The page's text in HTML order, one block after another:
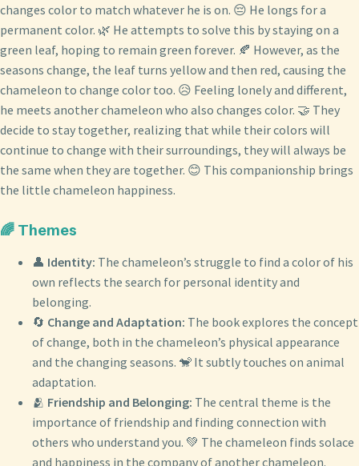
changes color to match whatever he is on. 😔 He longs for a
permanent color. 🌿 He attempts to solve this by staying on a
green leaf, hoping to remain green forever. 🍂 However, as the
seasons change, the leaf turns yellow and then red, causing the
chameleon to change color too. 😥 Feeling lonely and different,
he meets another chameleon who also changes color. 🤝 They
decide to stay together, realizing that while their colors will
continue to change with their surroundings, they will always be
the same when they are together. 😊 This companionship brings
the little chameleon happiness.
🌈 Themes
👤 Identity: The chameleon’s struggle to find a color of his
own reflects the search for personal identity and
belonging.
🔄 Change and Adaptation: The book explores the concept
of change, both in the chameleon’s physical appearance
and the changing seasons. 🐒 It subtly touches on animal
adaptation.
🫂 Friendship and Belonging: The central theme is the
importance of friendship and finding connection with
others who understand you. 💚 The chameleon finds solace
and happiness in the company of another chameleon.